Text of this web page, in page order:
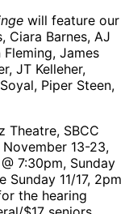
will feature our
Ciara Barnes, AJ
Fleming, James
JT Kelleher,
Piper Steen,
Theatre, SBCC
13-23,
7:30pm, Sunday
Sunday 11/17, 2pm
the hearing